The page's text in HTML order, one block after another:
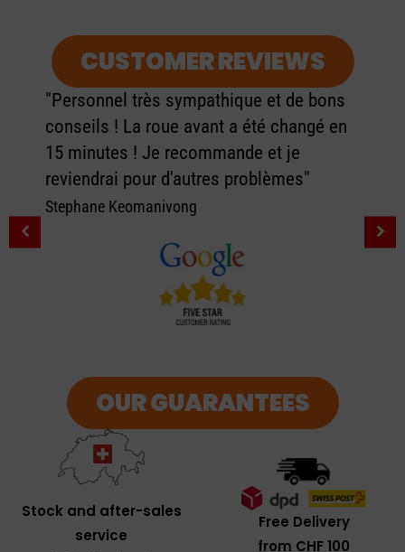
CUSTOMER REVIEWS
"Personnel très sympathique et de bons
conseils ! La roue avant a été changé en
15 minutes ! Je recommande et je
reviendrai pour d'autres problèmes"
Stephane Keomanivong
OUR GUARANTEES
Stock and after-sales
service
Free Delivery
from CHF 100